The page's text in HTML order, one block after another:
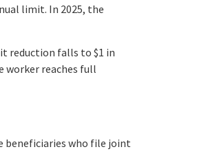
limit. In 2025, the
reduction falls to $1 in
worker reaches full
beneficiaries who file joint